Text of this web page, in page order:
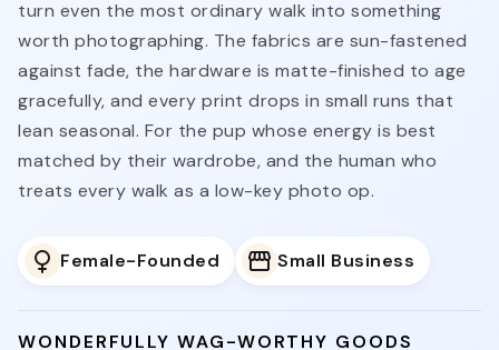
turn even the most ordinary walk into something
worth photographing. The fabrics are sun-fastened
against fade, the hardware is matte-finished to age
gracefully, and every print drops in small runs that
lean seasonal. For the pup whose energy is best
matched by their wardrobe, and the human who
treats every walk as a low-key photo op.
Female-Founded Small Business
WONDERFULLY WAG-WORTHY GOODS